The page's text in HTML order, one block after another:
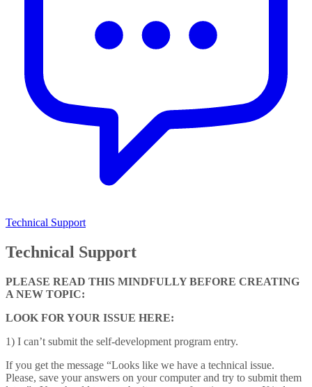
Technical Support
Technical Support
PLEASE READ THIS MINDFULLY BEFORE CREATING
A NEW TOPIC:
LOOK FOR YOUR ISSUE HERE:
1) I can’t submit the self-development program entry.
If you get the message “Looks like we have a technical issue.
Please, save your answers on your computer and try to submit them